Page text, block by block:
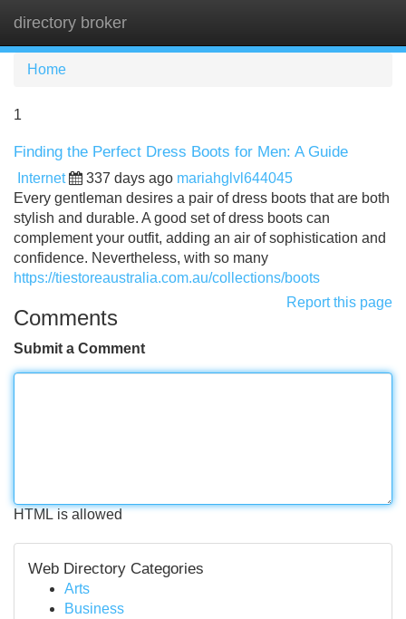
directory broker
Home
1
Finding the Perfect Dress Boots for Men: A Guide
Internet 337 days ago mariahglvl644045
Every gentleman desires a pair of dress boots that are both
stylish and durable. A good set of dress boots can
complement your outfit, adding an air of sophistication and
confidence. Nevertheless, with so many
https://tiestoreaustralia.com.au/collections/boots
Report this page
Comments
Submit a Comment
HTML is allowed
Web Directory Categories
Arts
Business